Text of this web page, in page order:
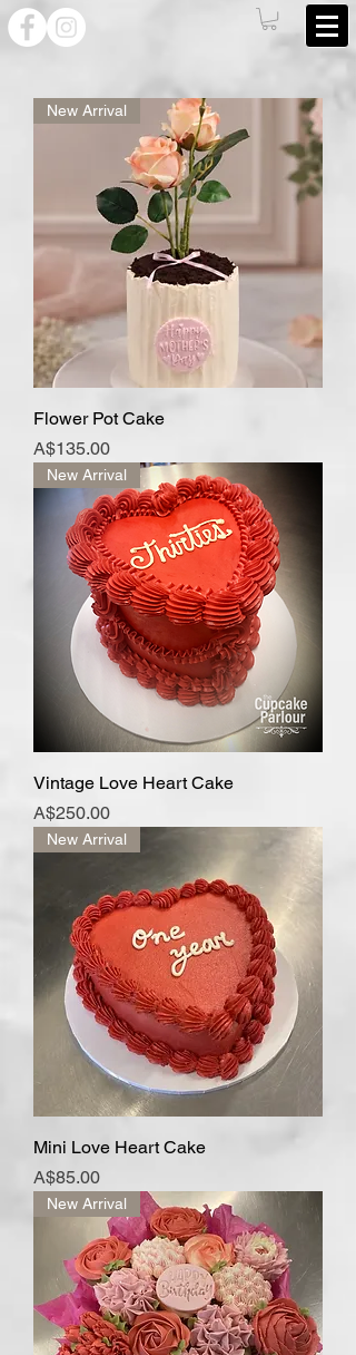
New Arrival
Flower Pot Cake
Price
A$135.00
New Arrival
Vintage Love Heart Cake
Price
A$250.00
New Arrival
Mini Love Heart Cake
Price
A$85.00
New Arrival